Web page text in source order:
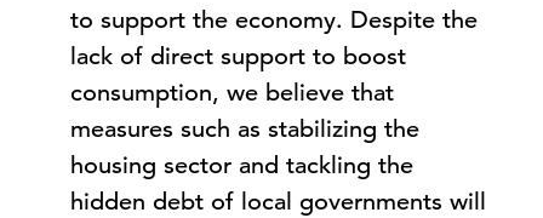
to support the economy. Despite the
lack of direct support to boost
consumption, we believe that
measures such as stabilizing the
housing sector and tackling the
hidden debt of local governments will